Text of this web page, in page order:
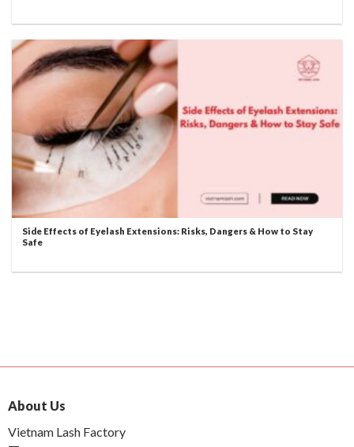
Side Effects of Eyelash Extensions: Risks, Dangers & How to Stay
Safe
About Us
Vietnam Lash Factory